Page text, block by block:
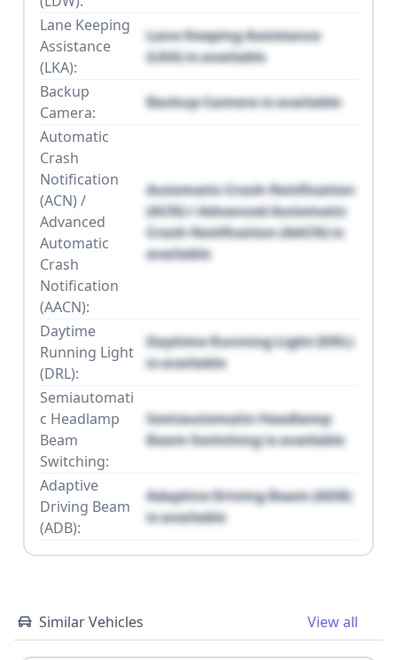
Lane Keeping
Assistance
(LKA):
Lane Keeping Assistance
(LKA) is available
Backup
Camera:
Backup Camera is available
Automatic
Crash
Notification
(ACN) /
Advanced
Automatic
Crash
Notification
(AACN):
Automatic Crash Notification
(ACN) / Advanced Automatic
Crash Notification (AACN) is
available
Daytime
Running Light
(DRL):
Daytime Running Light (DRL)
is available
Semiautomati
c Headlamp
Beam
Switching:
Semiautomatic Headlamp
Beam Switching is available
Adaptive
Driving Beam
(ADB):
Adaptive Driving Beam (ADB)
is available
Similar Vehicles View all